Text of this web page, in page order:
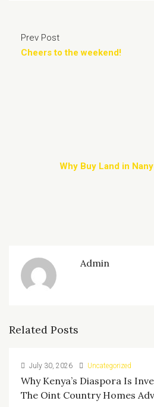
Prev Post
Cheers to the weekend!
Why Buy Land in
Admin
Related Posts
July 30, 2026 Uncategorized
Why Kenya’s Diaspora Is
The Oint Country Homes